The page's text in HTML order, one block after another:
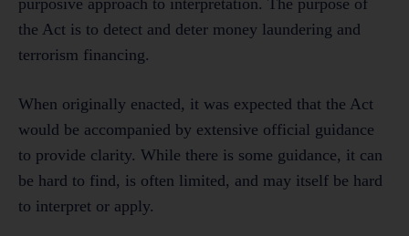
the Act is to detect and deter money laundering and
terrorism financing.
When originally enacted, it was expected that the Act
would be accompanied by extensive official guidance
to provide clarity. While there is some guidance, it can
be hard to find, is often limited, and may itself be hard
to interpret or apply.